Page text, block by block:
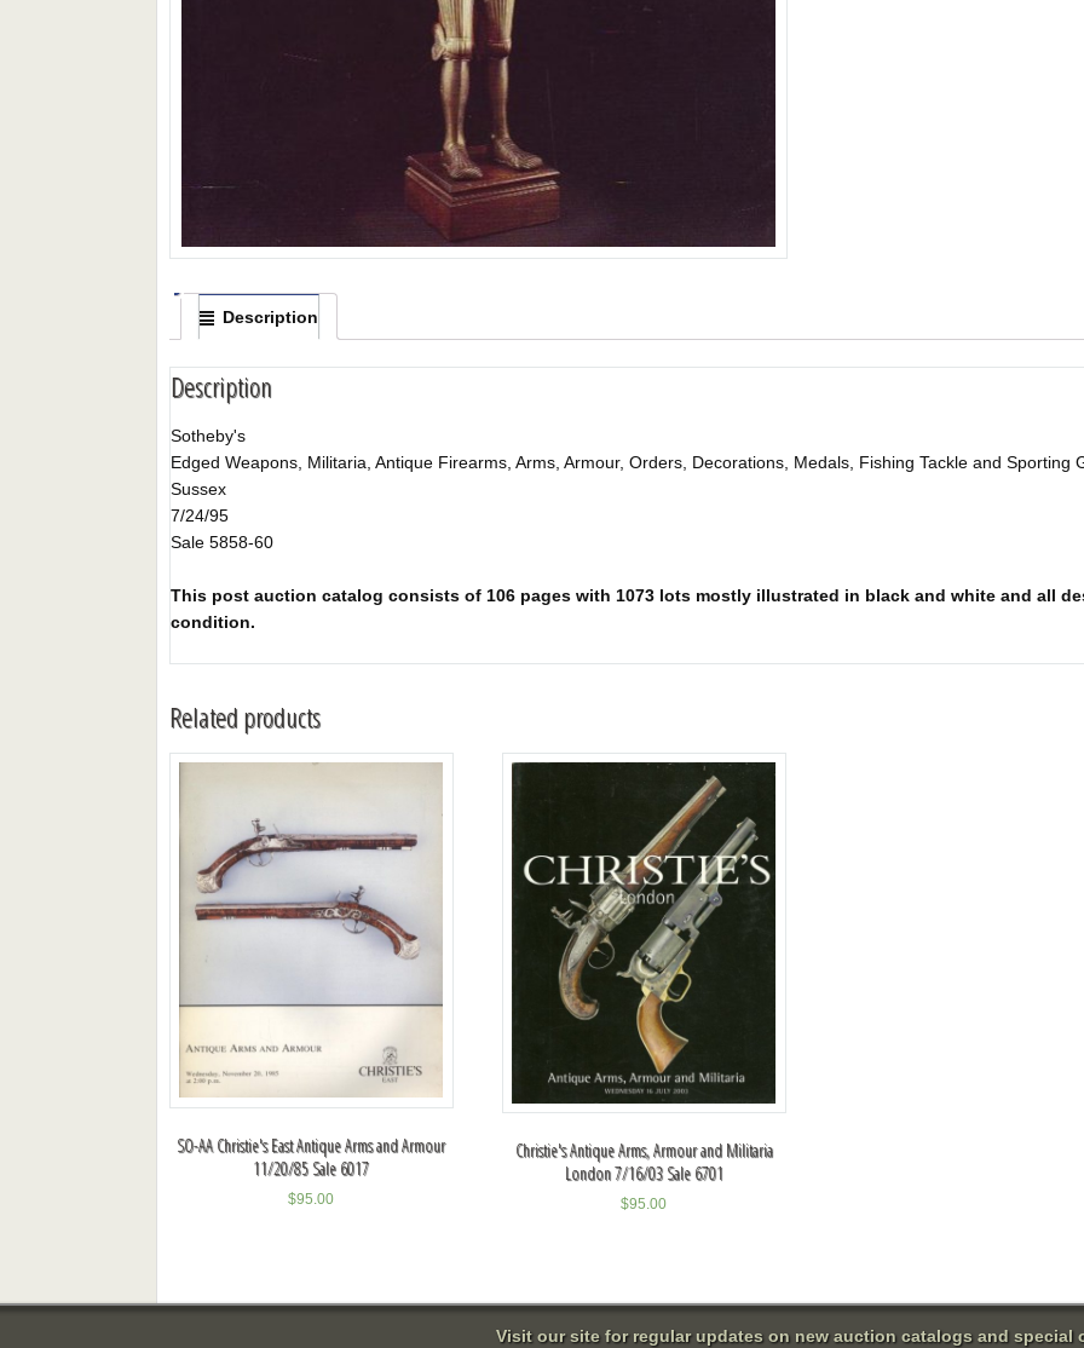
Description
Description
Sotheby's
Edged Weapons, Militaria, Antique Firearms, Arms, Armour, Orders, Decorations, Medals, Fishing Tackle and Sporting
Sussex
7/24/95
Sale 5858-60
This post auction catalog consists of 106 pages with 1073 lots mostly illustrated in black and white and all
condition.
Related products
SO-AA Christie's East Antique Arms and Armour
11/20/85 Sale 6017
$95.00
Christie's Antique Arms, Armour and Militaria
London 7/16/03 Sale 6701
$95.00
Visit our site for regular updates on new auction catalogs and special